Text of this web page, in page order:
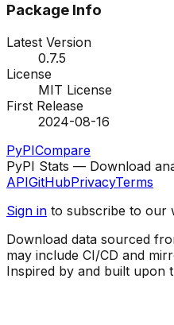
Package Info
Latest Version
0.7.5
License
MIT License
First Release
2024-08-16
PyPICompare
PyPI Stats — Download
APIGitHubPrivacyTerms
Sign in to subscribe to our
Download data sourced
may include CI/CD and
Inspired by and built upon